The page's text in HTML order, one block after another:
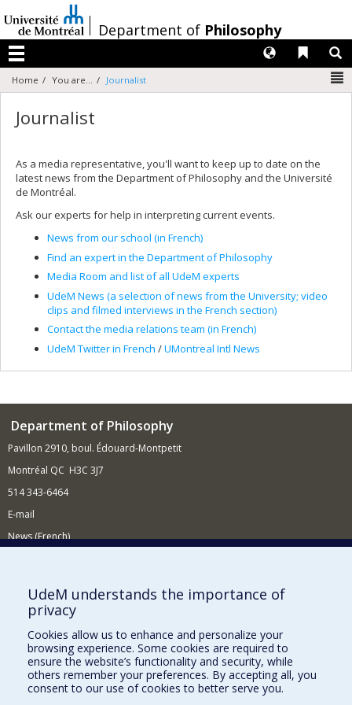
au
contenu
/Department of Philosophy
Menu
Liens
Langues
Home You are... Journalist
Journalist
As a media representative, you'll want to keep up to date on the
latest news from the Department of Philosophy and the Université
de Montréal.
Ask our experts for help in interpreting current events.
News from our school (in French)
Find an expert in the Department of Philosophy
Media Room and list of all UdeM experts
UdeM News (a selection of news from the University; video
clips and filmed interviews in the French section)
Contact the media relations team (in French)
UdeM Twitter in French /UMontreal Intl News
Department of Philosophy
Pavillon 2910, boul. Édouard-Montpetit
Montréal QC H3C 3J7
514 343-6464
E-mail
News (French)
Supporting the Department
NEED HELP?
Site Map
Report a problem
Accessibility
UdeM understands the importance of
privacy
Cookies allow us to enhance and personalize your
browsing experience. Some cookies are required to
ensure the website’s functionality and security, while
others remember your preferences. By accepting all, you
consent to our use of cookies to better serve you.